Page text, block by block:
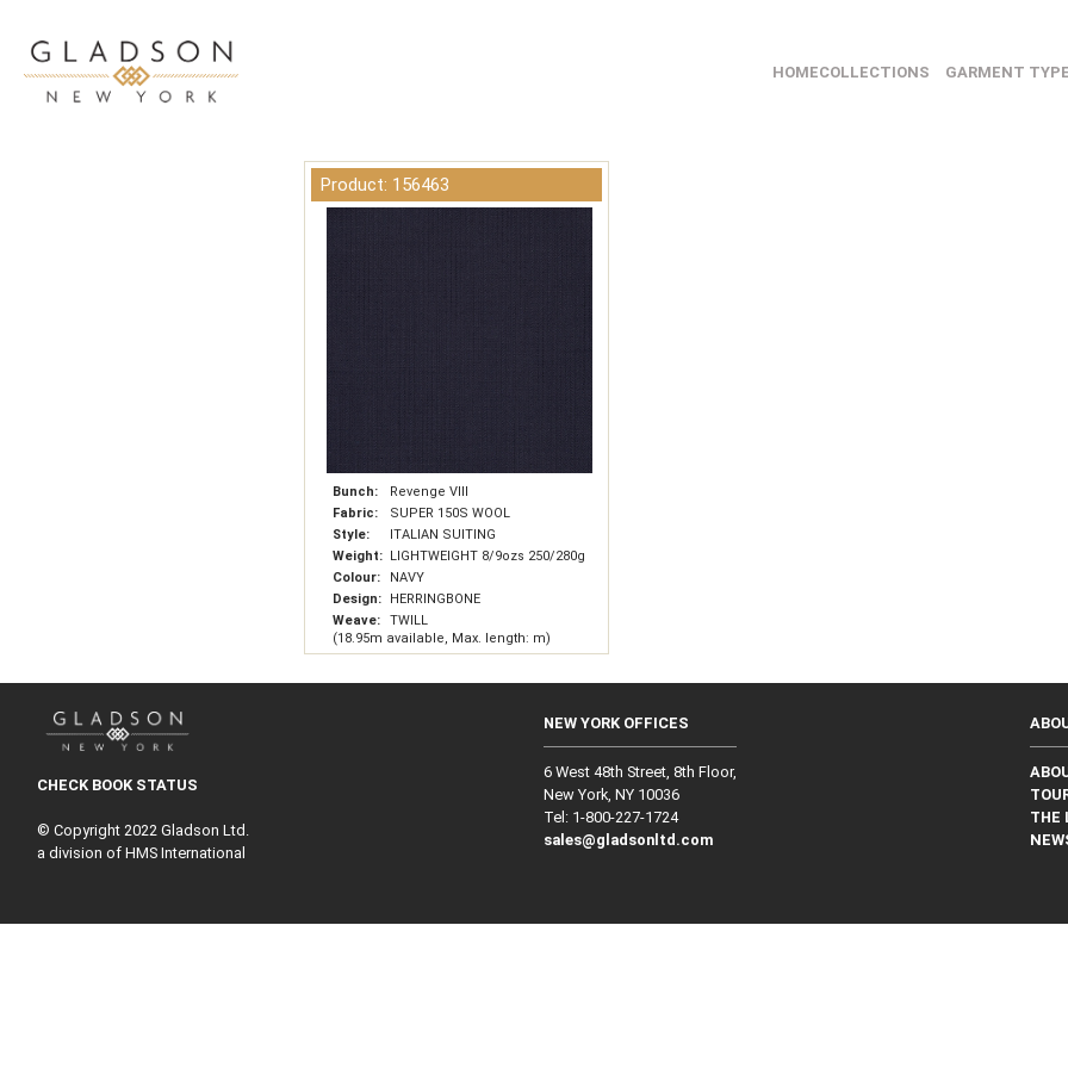
HOMECOLLECTIONS GARMENT TYPE
Product: 156463
Bunch:
Revenge VIII
Fabric:
SUPER 150S WOOL
Style:
ITALIAN SUITING
Weight: LIGHTWEIGHT 8/9ozs 250/280g
Colour:
NAVY
Design:
HERRINGBONE
Weave:
TWILL
(18.95m available, Max. length: m)
CHECK BOOK STATUS
© Copyright 2022 Gladson Ltd.
a division of HMS International
NEW YORK OFFICES
6 West 48th Street, 8th Floor,
New York, NY 10036
Tel: 1‑800‑227‑1724
sales@gladsonltd.com
THE